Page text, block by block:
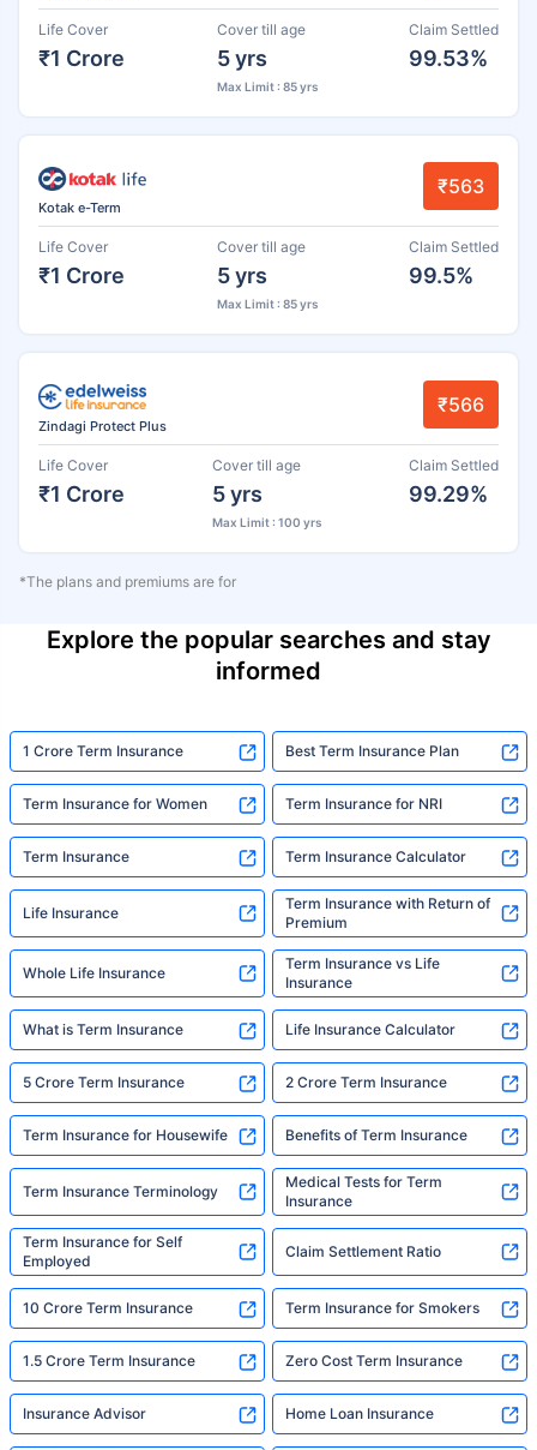
Life Cover
₹1 Crore
Cover till age
5 yrs
Max Limit : 85 yrs
Claim Settled
99.53%
Kotak e-Term
₹563
Life Cover
₹1 Crore
Cover till age
5 yrs
Max Limit : 85 yrs
Claim Settled
99.5%
Zindagi Protect Plus
₹566
Life Cover
₹1 Crore
Cover till age
5 yrs
Max Limit : 100 yrs
Claim Settled
99.29%
*The plans and premiums are for
Explore the popular searches and stay
informed
1 Crore Term Insurance Best Term Insurance Plan
Term Insurance for Women Term Insurance for NRI
Term Insurance Term Insurance Calculator
Life Insurance
Term Insurance with Return of
Premium
Whole Life Insurance
Term Insurance vs Life
Insurance
What is Term Insurance Life Insurance Calculator
5 Crore Term Insurance 2 Crore Term Insurance
Term Insurance for Housewife Benefits of Term Insurance
Term Insurance Terminology
Medical Tests for Term
Insurance
Term Insurance for Self
Employed
Claim Settlement Ratio
10 Crore Term Insurance Term Insurance for Smokers
1.5 Crore Term Insurance Zero Cost Term Insurance
Insurance Advisor Home Loan Insurance